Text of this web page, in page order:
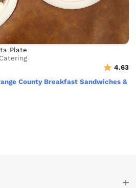
Plate
4.63
County Breakfast Sandwiches &